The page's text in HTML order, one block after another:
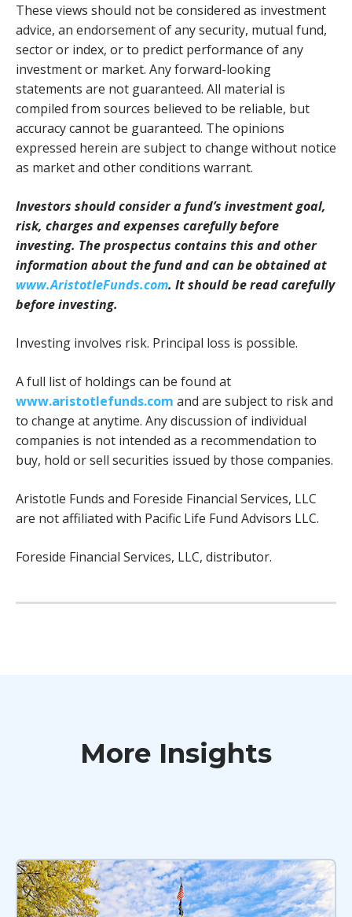
These views should not be considered as investment
advice, an endorsement of any security, mutual fund,
sector or index, or to predict performance of any
investment or market. Any forward-looking
statements are not guaranteed. All material is
compiled from sources believed to be reliable, but
accuracy cannot be guaranteed. The opinions
expressed herein are subject to change without notice
as market and other conditions warrant.
Investors should consider a fund’s investment goal,
risk, charges and expenses carefully before
investing. The prospectus contains this and other
information about the fund and can be obtained at
www.AristotleFunds.com. It should be read carefully
before investing.
Investing involves risk. Principal loss is possible.
A full list of holdings can be found at
www.aristotlefunds.com and are subject to risk and
to change at anytime. Any discussion of individual
companies is not intended as a recommendation to
buy, hold or sell securities issued by those companies.
Aristotle Funds and Foreside Financial Services, LLC
are not affiliated with Pacific Life Fund Advisors LLC.
Foreside Financial Services, LLC, distributor.
More Insights